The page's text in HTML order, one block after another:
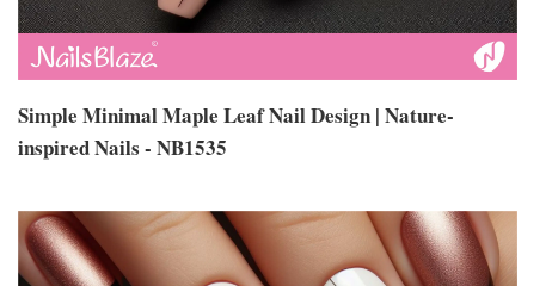
Simple Minimal Maple Leaf Nail Design | Nature-
inspired Nails - NB1535